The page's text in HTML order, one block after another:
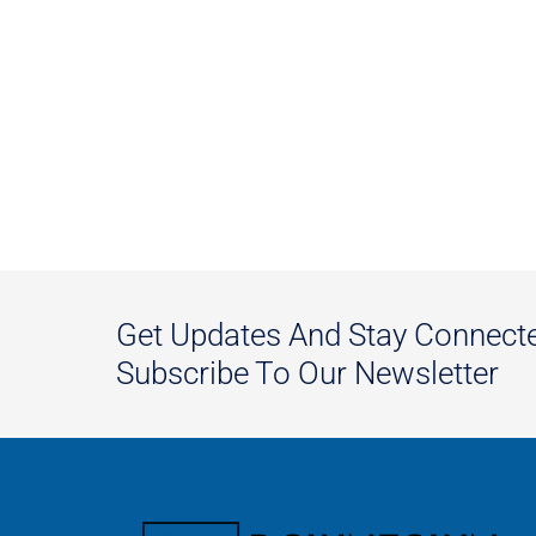
Get Updates And Stay
Subscribe To Our Newsletter